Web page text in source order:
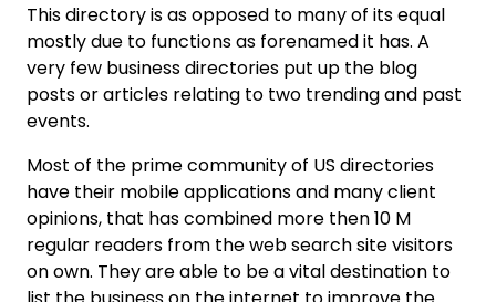
This directory is as opposed to many of its equal
mostly due to functions as forenamed it has. A
very few business directories put up the blog
posts or articles relating to two trending and past
events.
Most of the prime community of US directories
have their mobile applications and many client
opinions, that has combined more then 10 M
regular readers from the web search site visitors
on own. They are able to be a vital destination to